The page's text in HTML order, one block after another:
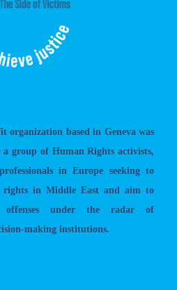
organization based in Geneva was
a group of Human Rights activists,
in Europe seeking to
rights in Middle East and aim to
offenses under the radar of
making institutions.